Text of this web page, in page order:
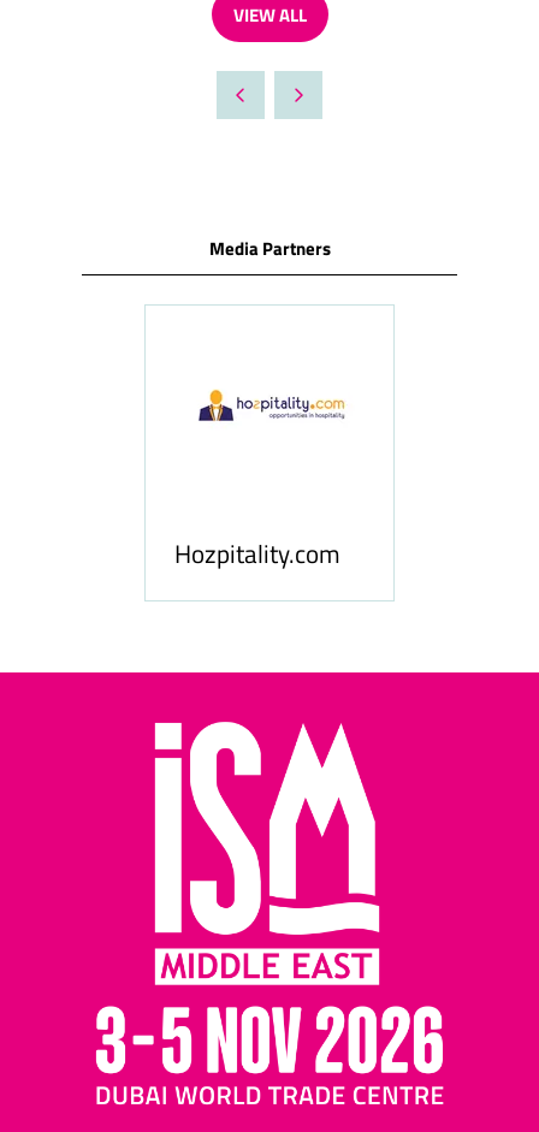
VIEW ALL
(OPENS
A
NEW
Media Partners
Hozpitality.com